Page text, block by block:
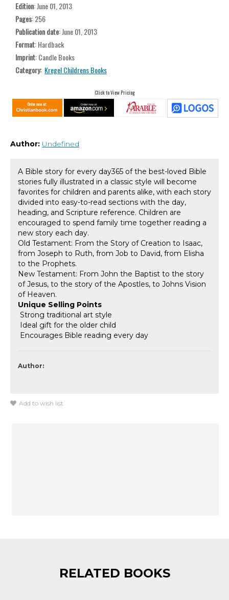
Edition: June 01, 2013
Pages: 256
Publication date: June 01, 2013
Format: Hardback
Imprint: Candle Books
Category: Kregel Childrens Books
Click to View Pricing
Author: Undefined
A Bible story for every day365 of the best-loved Bible
stories fully illustrated in a classic style will become
favorites for children and parents alike, with each story
divided into easy-to-read sections with the day,
heading, and Scripture reference. Children are
encouraged to spend family time together reading a
new story each day.
Old Testament: From the Story of Creation to Isaac,
from Joseph to Ruth, from Job to David, from Elisha
to the Prophets.
New Testament: From John the Baptist to the story
of Jesus, to the story of the Apostles, to Johns Vision
of Heaven.
Unique Selling Points
 Strong traditional art style
 Ideal gift for the older child
 Encourages Bible reading every day
Author:
Add to wish list
RELATED BOOKS